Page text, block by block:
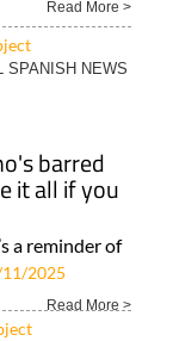
Read More >
SPANISH NEWS
barred
it all if you
a reminder of
2025
Read More >